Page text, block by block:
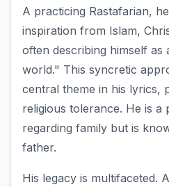
A practicing Rastafarian,
inspiration from Islam,
often describing himself as
world." This syncretic
central theme in his lyrics,
religious tolerance. He is a
regarding family but is
father.
His legacy is multifaceted.